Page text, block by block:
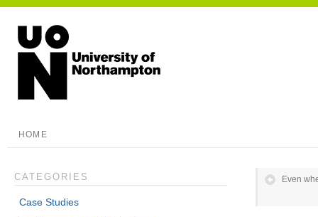
HOME
Even
CATEGORIES
Case Studies